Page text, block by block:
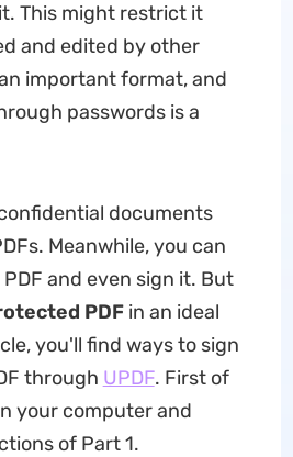
This might restrict it
and edited by other
important format, and
passwords is a
documents
Meanwhile, you can
and even sign it. But
PDFin an ideal
you'll find ways to sign
through UPDF. First of
your computer and
of Part 1.